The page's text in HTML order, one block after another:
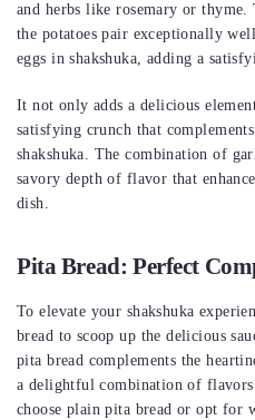
and herbs like rosemary or thyme.
the potatoes pair exceptionally
eggs in shakshuka, adding a
It not only adds a delicious
satisfying crunch that
shakshuka. The combination of
savory depth of flavor that
dish.
Pita Bread: Perfect
To elevate your shakshuka
bread to scoop up the delicious
pita bread complements the
a delightful combination of
choose plain pita bread or opt for